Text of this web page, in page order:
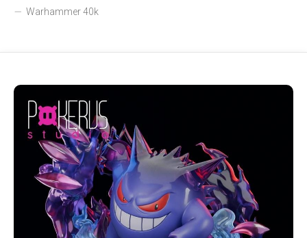
Warhammer 40k